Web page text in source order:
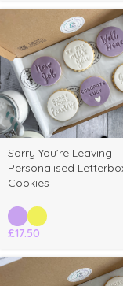
Sorry You’re Leaving
Personalised
Cookies
£17.50